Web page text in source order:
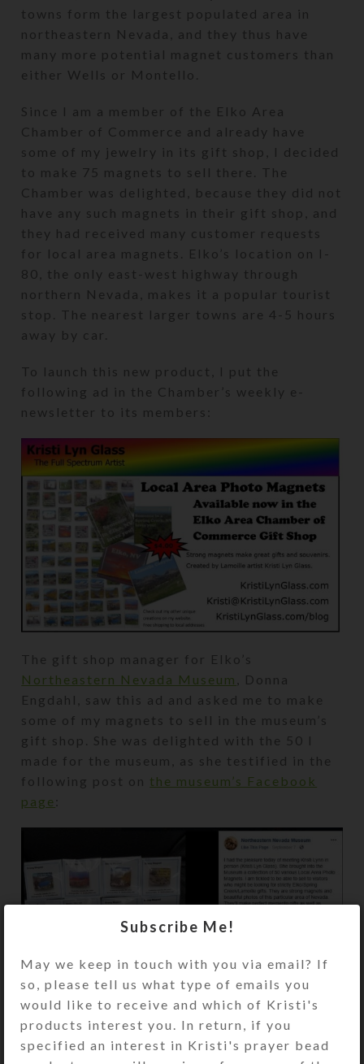
towns form the largest populated area in
northeastern Nevada, and they thus have
many more potential magnet customers than
either Wells or Montello.
Since I am a member of the Elko Area
Chamber of Commerce and already have
some of my jewelry in its gift shop, I decided
to make 75 magnets to sell there. The
Chamber was delighted, because they did not
have any such magnets in their gift shop, and
they had received many customer requests
for local area magnets. Elko’s location on I-
80, the only east-west highway through
northern Nevada, makes it a popular tourist
stop. The nearest larger towns are 4-5 hours
away by car.
To launch this new product, I put the
following ad in the Chamber’s weekly e-
newsletter to its members:
The gift shop manager for Elko’s
Northeastern Nevada Museum
, Donna
Engdahl, saw this ad and asked me to make
some of my magnets to sell in the museum’s
gift shop. She was delighted with the 50 I
made for the museum, as she testified in the
following post on the museum’s Facebook
page
Subscribe Me!
May we keep in touch with you via email? If
so, please tell us what type of emails you
would like to receive and which of Kristi's
products interest you. In return, if you
specified an interest in Kristi's prayer bead